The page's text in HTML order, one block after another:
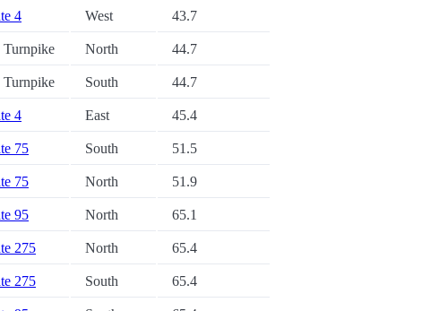
4 West 43.7
Turnpike North 44.7
Turnpike South 44.7
4 East 45.4
75 South 51.5
75 North 51.9
95 North 65.1
275 North 65.4
275 South 65.4